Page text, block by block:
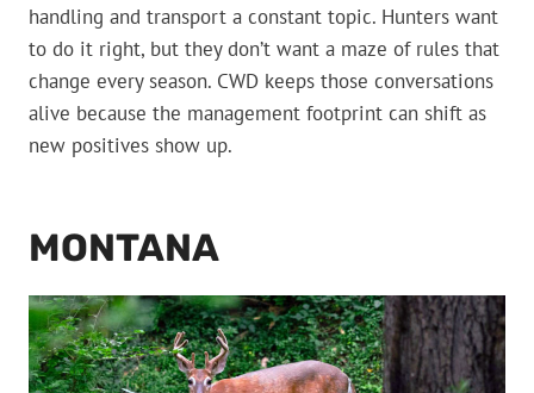
handling and transport a constant topic. Hunters want
to do it right, but they don’t want a maze of rules that
change every season. CWD keeps those conversations
alive because the management footprint can shift as
new positives show up.
MONTANA